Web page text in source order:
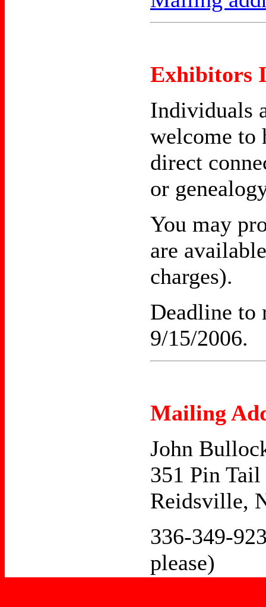
Exhibitors
Individuals
welcome to
direct
or
You may
are
charges).
Deadline to
9/15/2006.
Mailing
John
351 Pin
Reidsville,
336-349-
please)